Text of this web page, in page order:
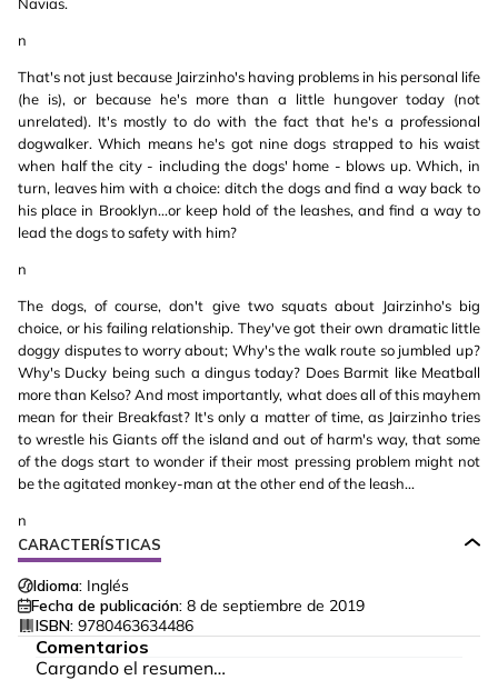
n
That's not just because Jairzinho's having problems in his personal life
(he is), or because he's more than a little hungover today (not
unrelated). It's mostly to do with the fact that he's a professional
dogwalker. Which means he's got nine dogs strapped to his waist
when half the city - including the dogs' home - blows up. Which, in
turn, leaves him with a choice: ditch the dogs and find a way back to
his place in Brooklyn...or keep hold of the leashes, and find a way to
lead the dogs to safety with him?
n
The dogs, of course, don't give two squats about Jairzinho's big
choice, or his failing relationship. They've got their own dramatic little
doggy disputes to worry about; Why's the walk route so jumbled up?
Why's Ducky being such a dingus today? Does Barmit like Meatball
more than Kelso? And most importantly, what does all of this mayhem
mean for their Breakfast? It's only a matter of time, as Jairzinho tries
to wrestle his Giants off the island and out of harm's way, that some
of the dogs start to wonder if their most pressing problem might not
be the agitated monkey-man at the other end of the leash...
n
CARACTERÍSTICAS
Idioma: Inglés
Fecha de publicación: 8 de septiembre de 2019
ISBN: 9780463634486
Comentarios
Cargando el resumen…